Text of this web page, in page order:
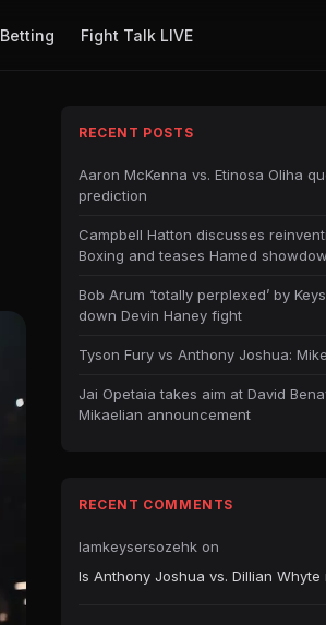
Betting Fight Talk LIVE
RECENT POSTS
Aaron McKenna vs. Etinosa Oliha
prediction
Campbell Hatton discusses
Boxing and teases Hamed
Bob Arum ‘totally perplexed’ by
down Devin Haney fight
Tyson Fury vs Anthony Joshua:
Jai Opetaia takes aim at David
Mikaelian announcement
RECENT COMMENTS
Iamkeysersozehk on
Is Anthony Joshua vs. Dillian Whyte